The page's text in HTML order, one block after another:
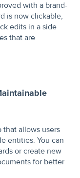
with a brand-
is now clickable,
edits in a side
that are
that allows users
entities. You can
or create new
for better